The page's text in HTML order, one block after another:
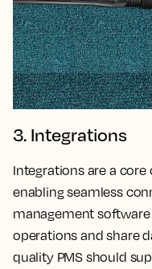
3. Integrations
Integrations are a
enabling seamless
management
operations and share
quality PMS should